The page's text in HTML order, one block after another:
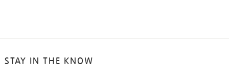
STAY IN THE KNOW